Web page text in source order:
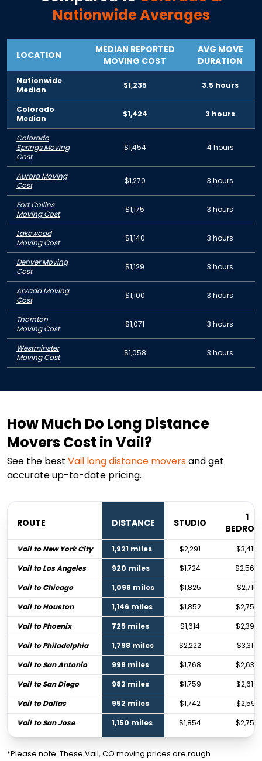
Nationwide Averages
LOCATION
MEDIAN REPORTED
MOVING COST
AVG MOVE
DURATION
Nationwide
Median
$1,235 3.5 hours
Colorado
Median
$1,424 3 hours
Colorado
Springs Moving
Cost
$1,454 4 hours
Aurora Moving
Cost
$1,270 3 hours
Fort Collins
Moving Cost
$1,175 3 hours
Lakewood
Moving Cost
$1,140 3 hours
Denver Moving
Cost
$1,129 3 hours
Arvada Moving
Cost
$1,100 3 hours
Thornton
Moving Cost
$1,071 3 hours
Westminster
Moving Cost
$1,058 3 hours
How Much Do Long Distance
Movers Cost in Vail?
See the best Vail long distance moversand get
accurate up-to-date pricing.
ROUTE DISTANCE STUDIO
1
Vail to New York City 1,921 miles $2,291
$3,415
Vail to Los Angeles
920 miles $1,724
$2,564
Vail to Chicago
1,098 miles $1,825
$2,715
Vail to Houston
1,146 miles $1,852
$2,756
Vail to Phoenix
725 miles $1,614
$2,398
Vail to Philadelphia
1,798 miles $2,222
$3,310
Vail to San Antonio
998 miles $1,768
$2,630
Vail to San Diego
982 miles $1,759
$2,616
Vail to Dallas
952 miles $1,742
$2,591
Vail to San Jose
1,150 miles $1,854 $2,759
*Please note: These Vail, CO moving prices are rough